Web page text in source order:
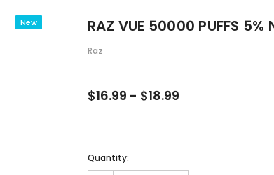
New RAZ VUE 50000 PUFFS 5%
Raz
$16.99 - $18.99
Quantity: